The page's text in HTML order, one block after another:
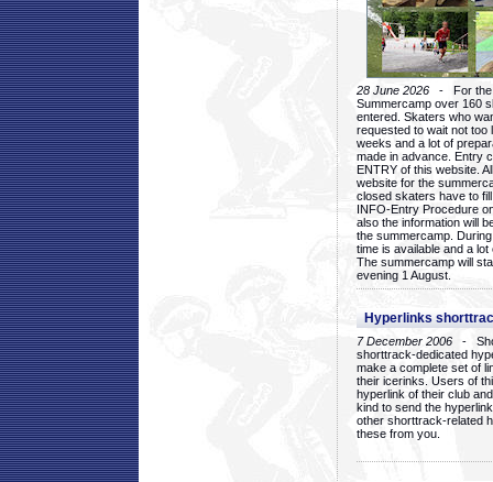
28 June 2026 - For the
Summercamp over 160
entered. Skaters who
requested to wait not too
weeks and a lot of
made in advance. Entry
ENTRY of this website.
website for the
closed skaters have to
INFO-Entry Procedure
also the information will
the summercamp.
time is available and a
The summercamp will
evening 1 August.
Hyperlinks
7 December 2006 -
shorttrack-dedicated
make a complete set of
their icerinks. Users of
hyperlink of their club
kind to send the
other shorttrack-related
these from you.